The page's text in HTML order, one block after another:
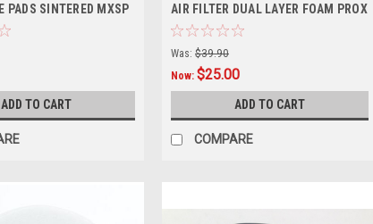
PADS SINTERED MXSP
ADD TO CART
AIR FILTER DUAL LAYER FOAM PROX
PARTS
Was: $39.90
Now: $25.00
ADD TO CART
COMPARE